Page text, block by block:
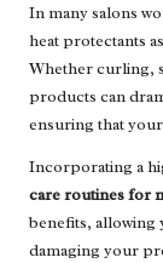
In many salons
heat protectants
Whether curling,
products can
ensuring that
Incorporating a
care routines for
benefits, allowing
damaging your